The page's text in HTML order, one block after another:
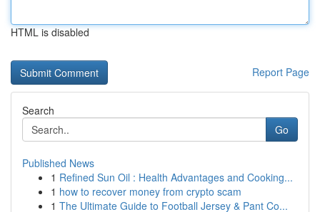
HTML is disabled
Report Page
Search
Go
Published News
1 Refined Sun Oil : Health Advantages and Cooking...
1 how to recover money from crypto scam
1 The Ultimate Guide to Football Jersey & Pant Co...